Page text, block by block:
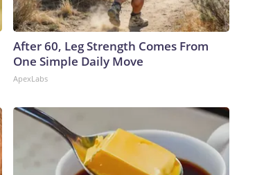
After 60, Leg Strength Comes From
One Simple Daily Move
ApexLabs